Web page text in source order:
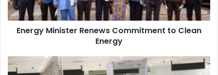
Energy Minister Renews Commitment to Clean
Energy
19